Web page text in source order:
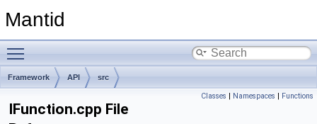
Mantid
Framework API src
Classes | Namespaces | Functions
IFunction.cpp File